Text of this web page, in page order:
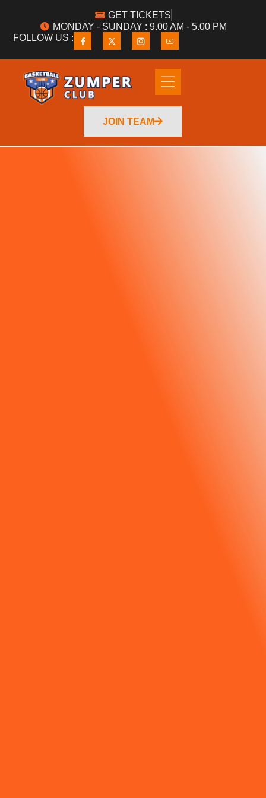
GET TICKETS
MONDAY - SUNDAY : 9.00 AM - 5.00 PM
FOLLOW US :
JOIN TEAM